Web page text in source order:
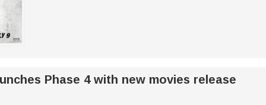
Phase 4 with new movies release